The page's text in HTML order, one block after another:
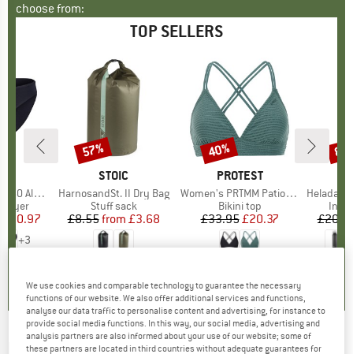
choose from:
TOP SELLERS
Brief
layer
Price
£20.97
+3
BRAND
STOIC
Item(s)
HarnosandSt. II Dry Bag
Product group
Stuff sack
Price
£8.55 Reduced Price
from £3.68
Discount
57%
BRAND
PROTEST
Item(s)
Women's PRTMM Patio Triangle
Product group
Bikini top
Price
£33.95Reduced Price
£20.37
Discount
40%
Item(s)
HeladagenSt.
MOUNTAIN HARDWEAR -Monkey Man/2
We use cookies and comparable technology to guarantee the necessary
functions of our website. We also offer additional services and functions,
analyse our data traffic to personalise content and advertising, for instance to
provide social media functions. In this way, our social media, advertising and
analysis partners are also informed about your use of our website; some of
these partners are located in third countries without adequate guarantees for